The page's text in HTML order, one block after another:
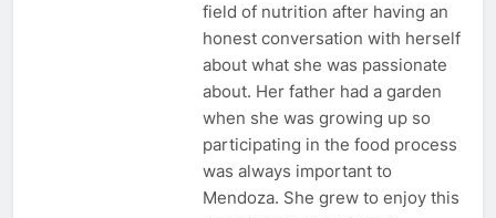
field of nutrition after having an
honest conversation with herself
about what she was passionate
about. Her father had a garden
when she was growing up so
participating in the food process
was always important to
Mendoza. She grew to enjoy this